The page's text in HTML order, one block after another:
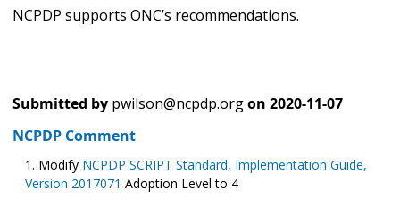
NCPDP supports ONC’s recommendations.
Submitted by pwilson@ncpdp.orgon 2020-11-07
NCPDP Comment
Modify NCPDP SCRIPT Standard, Implementation Guide,
Version 2017071 Adoption Level to 4